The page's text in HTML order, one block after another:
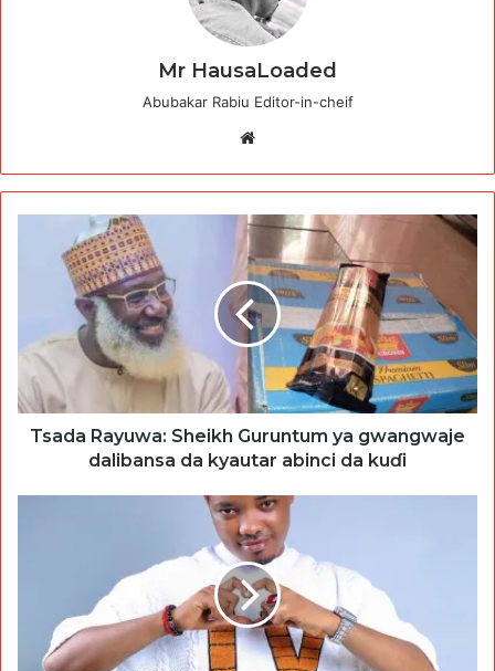
Mr HausaLoaded
Abubakar Rabiu Editor-in-cheif
Tsada Rayuwa: Sheikh Guruntum ya gwangwaje
dalibansa da kyautar abinci da kuɗi